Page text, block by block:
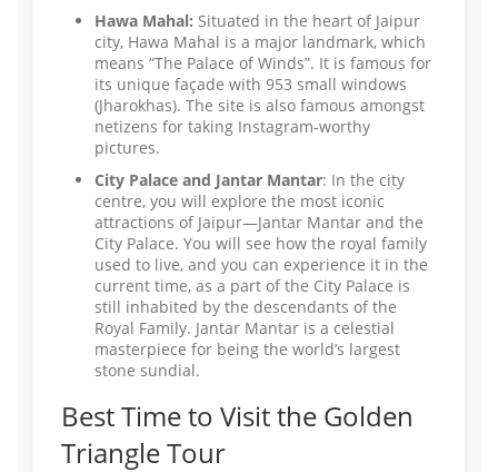
Hawa Mahal: Situated in the heart of Jaipur
city, Hawa Mahal is a major landmark, which
means “The Palace of Winds”. It is famous for
its unique façade with 953 small windows
(Jharokhas). The site is also famous amongst
netizens for taking Instagram-worthy
pictures.
City Palace and Jantar Mantar: In the city
centre, you will explore the most iconic
attractions of Jaipur—Jantar Mantar and the
City Palace. You will see how the royal family
used to live, and you can experience it in the
current time, as a part of the City Palace is
still inhabited by the descendants of the
Royal Family. Jantar Mantar is a celestial
masterpiece for being the world’s largest
stone sundial.
Best Time to Visit the Golden
Triangle Tour